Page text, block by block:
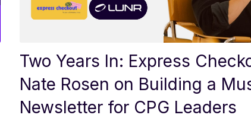
Two Years In: Express
Nate Rosen on Building a
Newsletter for CPG Leaders